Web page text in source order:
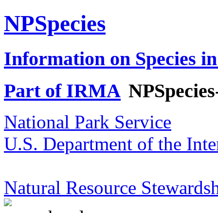
NPSpecies
Information on Species
Part of IRMA
National Park Service
U.S. Department of the
Natural Resource